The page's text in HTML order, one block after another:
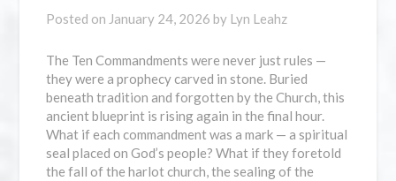
Posted on January 24, 2026 by Lyn Leahz
The Ten Commandments were never just rules —
they were a prophecy carved in stone. Buried
beneath tradition and forgotten by the Church, this
ancient blueprint is rising again in the final hour.
What if each commandment was a mark — a spiritual
seal placed on God’s people? What if they foretold
the fall of the harlot church, the sealing of the